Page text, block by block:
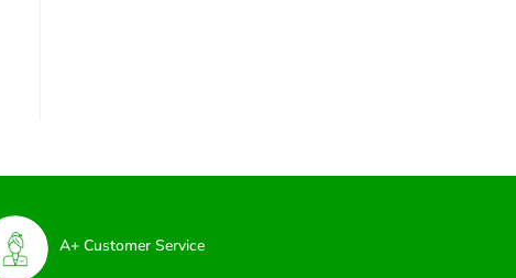
A+ Customer Service